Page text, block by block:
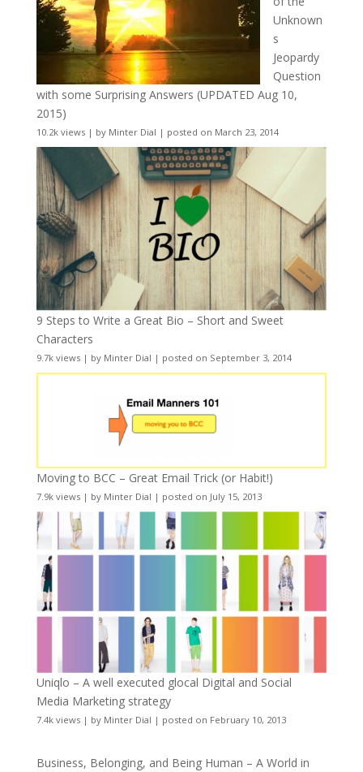
Unknown
s
Jeopardy
Question
with some Surprising Answers (UPDATED Aug 10,
2015)
10.2k views| by Minter Dial | posted on March 23, 2014
9 Steps to Write a Great Bio – Short and Sweet
Characters
9.7k views| by Minter Dial | posted on September 3, 2014
Moving to BCC – Great Email Trick (or Habit!)
7.9k views| by Minter Dial | posted on July 15, 2013
Uniqlo – A well executed glocal Digital and Social
Media Marketing strategy
7.4k views| by Minter Dial | posted on February 10, 2013
Business, Belonging, and Being Human – A World in